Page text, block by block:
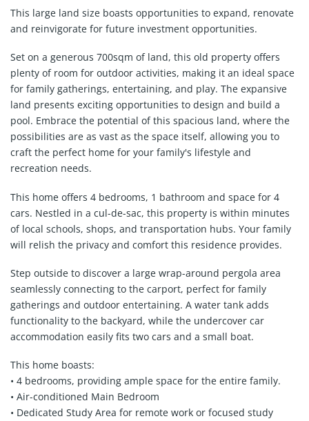
This large land size boasts opportunities to expand, renovate
and reinvigorate for future investment opportunities.
Set on a generous 700sqm of land, this old property offers
plenty of room for outdoor activities, making it an ideal space
for family gatherings, entertaining, and play. The expansive
land presents exciting opportunities to design and build a
pool. Embrace the potential of this spacious land, where the
possibilities are as vast as the space itself, allowing you to
craft the perfect home for your family's lifestyle and
recreation needs.
This home offers 4 bedrooms, 1 bathroom and space for 4
cars. Nestled in a cul-de-sac, this property is within minutes
of local schools, shops, and transportation hubs. Your family
will relish the privacy and comfort this residence provides.
Step outside to discover a large wrap-around pergola area
seamlessly connecting to the carport, perfect for family
gatherings and outdoor entertaining. A water tank adds
functionality to the backyard, while the undercover car
accommodation easily fits two cars and a small boat.
This home boasts:
• 4 bedrooms, providing ample space for the entire family.
• Air-conditioned Main Bedroom
• Dedicated Study Area for remote work or focused study